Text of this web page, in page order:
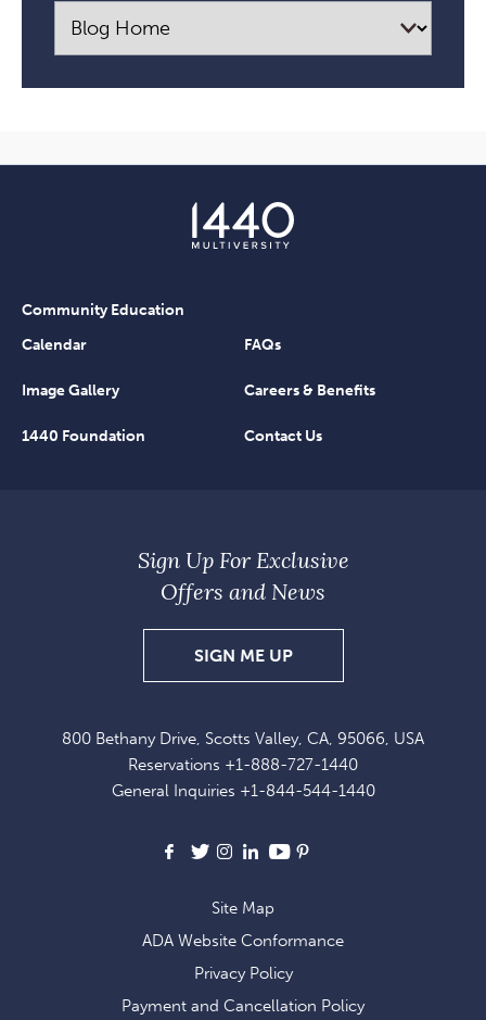
Community Education
Calendar
FAQs
Image Gallery Careers & Benefits
1440 Foundation Contact Us
800 Bethany Drive, Scotts Valley, CA, 95066, USA
Reservations +1-888-727-1440
General Inquiries +1-844-544-1440
Facebook
X Instagram
LinkedIn
Youtube
Sign Up For Exclusive
Offers and News
SIGN ME UPSIGN
UP
EXCLUSIVE
OFFERS
NEWS
Site Map
ADA Website Conformance
Privacy Policy
Payment and Cancellation Policy